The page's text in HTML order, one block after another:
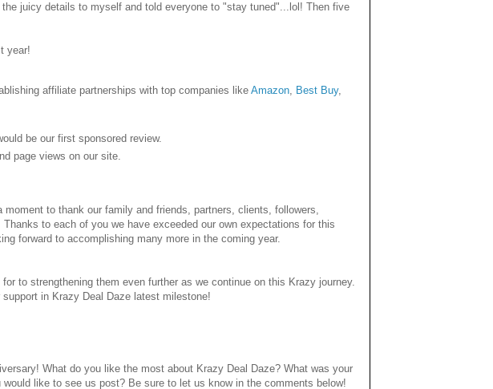
juicy details to myself and told everyone to "stay tuned"...lol! Then five
year!
affiliate partnerships with top companies like Amazon Best Buy,
be our first sponsored review.
page views on our site.
to thank our family and friends, partners, clients, followers,
to each of you we have exceeded our own expectations for this
forward to accomplishing many more in the coming year.
to strengthening them even further as we continue on this Krazy journey.
in Krazy Deal Daze latest milestone!
What do you like the most about Krazy Deal Daze? What was your
like to see us post? Be sure to let us know in the comments below!